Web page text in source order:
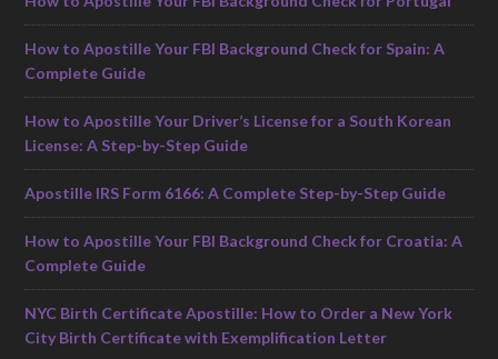
How to Apostille Your FBI Background Check for Spain: A
Complete Guide
How to Apostille Your Driver’s License for a South Korean
License: A Step-by-Step Guide
Apostille IRS Form 6166: A Complete Step-by-Step Guide
How to Apostille Your FBI Background Check for Croatia: A
Complete Guide
NYC Birth Certificate Apostille: How to Order a New York
City Birth Certificate with Exemplification Letter